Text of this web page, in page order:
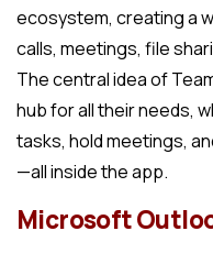
ecosystem, creating a
calls, meetings, file
The central idea of
hub for all their needs,
tasks, hold meetings,
—all inside the app.
Microsoft